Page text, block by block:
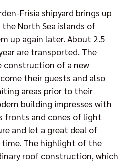
Frisia shipyard brings up
North Sea islands of
up again later. About 2.5
are transported. The
construction of a new
their guests and also
areas prior to their
building impresses with
fronts and cones of light
and let a great deal of
The highlight of the
roof construction, which